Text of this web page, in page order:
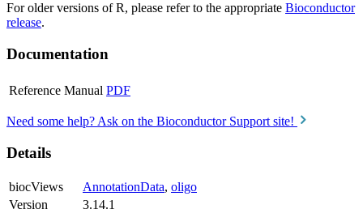
For older versions of R, please refer to the appropriate Bioconductor
release.
Documentation
Reference Manual PDF
Need some help? Ask on the Bioconductor Support site!
Details
biocViews AnnotationData, oligo
Version
3.14.1